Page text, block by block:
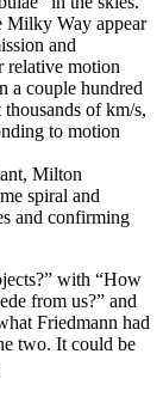
Milky Way appear
and
relative motion
a couple hundred
of km/s,
to motion
Milton
spiral and
and confirming
with “How
from us?” and
Friedmann had
two. It could be